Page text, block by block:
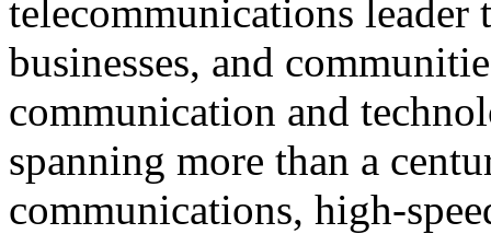
telecommunications
businesses, and
communication and
spanning more than a
communications, high-